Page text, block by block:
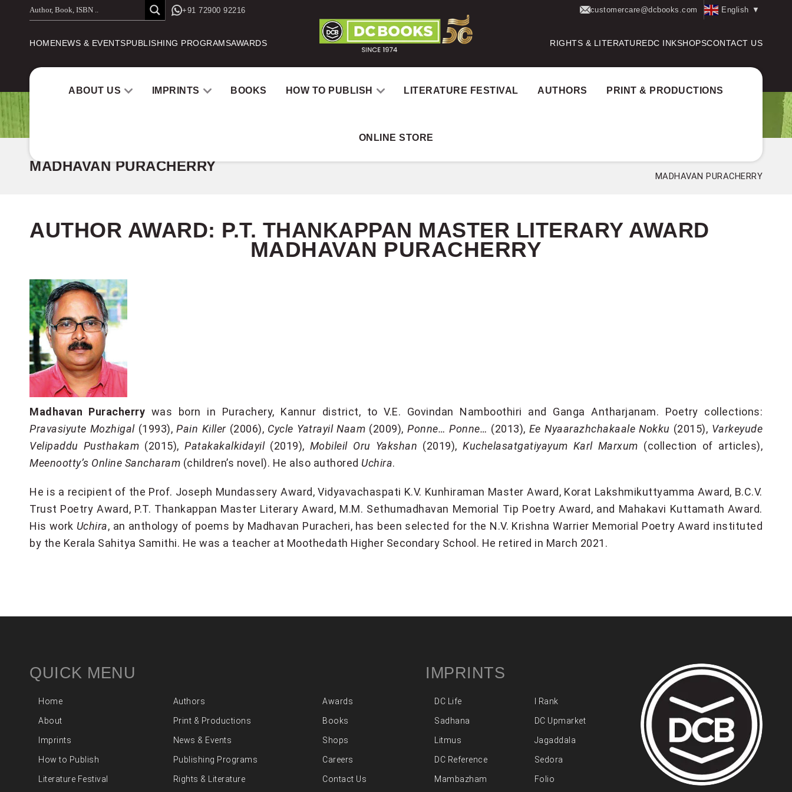
content
+91 72900 92216 customercare@dcbooks.com English ▼
HOMENEWS & EVENTSPUBLISHING PROGRAMSAWARDS RIGHTS & LITERATUREDC INKSHOPSCONTACT US
ABOUT US IMPRINTS BOOKS HOW TO PUBLISH LITERATURE FESTIVAL AUTHORS PRINT & PRODUCTIONS
ONLINE STORE
MADHAVAN PURACHERRY
MADHAVAN PURACHERRY
AUTHOR AWARD: P.T. THANKAPPAN MASTER LITERARY AWARD
MADHAVAN PURACHERRY
Madhavan Puracherry was born in Purachery, Kannur district, to V.E. Govindan Namboothiri and Ganga Antharjanam. Poetry collections:
Pravasiyute Mozhigal(1993),Pain Killer(2006), Cycle Yatrayil Naam (2009), Ponne… Ponne… (2013), Ee Nyaarazhchakaale Nokku (2015), Varkeyude
Velipaddu Pusthakam (2015),Patakakalkidayil(2019), Mobileil Oru Yakshan (2019),Kuchelasatgatiyayum Karl Marxum (collection of articles),
Meenootty’s Online Sancharam (children’s novel). He also authored Uchira.
He is a recipient of the Prof. Joseph Mundassery Award, Vidyavachaspati K.V. Kunhiraman Master Award, Korat Lakshmikuttyamma Award, B.C.V.
Trust Poetry Award, P.T. Thankappan Master Literary Award, M.M. Sethumadhavan Memorial Tip Poetry Award, and Mahakavi Kuttamath Award.
His work Uchira, an anthology of poems by Madhavan Puracheri, has been selected for the N.V. Krishna Warrier Memorial Poetry Award instituted
by the Kerala Sahitya Samithi. He was a teacher at Moothedath Higher Secondary School. He retired in March 2021.
QUICK MENU
Home
About
Imprints
How to Publish
Literature Festival
Authors
Print & Productions
News & Events
Publishing Programs
Rights & Literature
Awards
Books
Shops
Careers
Contact Us
IMPRINTS
DC Life
Sadhana
Litmus
DC Reference
Mambazham
I Rank
DC Upmarket
Jagaddala
Sedora
Folio